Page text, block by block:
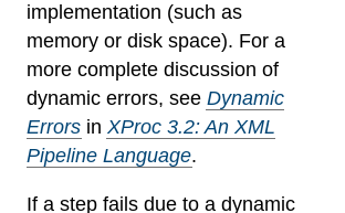
implementation (such as
memory or disk space). For a
more complete discussion of
dynamic errors, see Dynamic
Errors in XProc 3.2: An XML
Pipeline Language.
If a step fails due to a dynamic